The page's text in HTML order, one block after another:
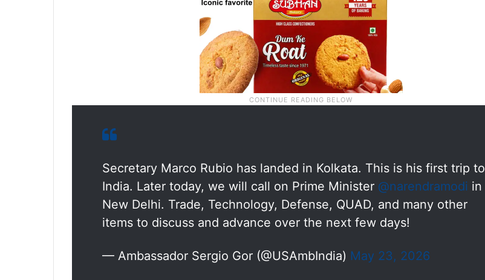
Secretary Marco Rubio has landed in Kolkata. This is his first trip to
India. Later today, we will call on Prime Minister @narendramodi in
New Delhi. Trade, Technology, Defense, QUAD, and many other
items to discuss and advance over the next few days!
— Ambassador Sergio Gor (@USAmbIndia) May 23, 2026